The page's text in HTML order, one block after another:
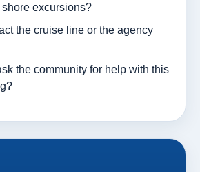
excursions?
the cruise line or the agency
the community for help with this